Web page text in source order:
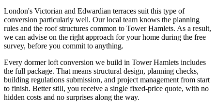
London's Victorian and Edwardian terraces suit this type of
conversion particularly well. Our local team knows the planning
rules and the roof structures common to Tower Hamlets. As a result,
we can advise on the right approach for your home during the free
survey, before you commit to anything.
Every dormer loft conversion we build in Tower Hamlets includes
the full package. That means structural design, planning checks,
building regulations submission, and project management from start
to finish. Better still, you receive a single fixed-price quote, with no
hidden costs and no surprises along the way.